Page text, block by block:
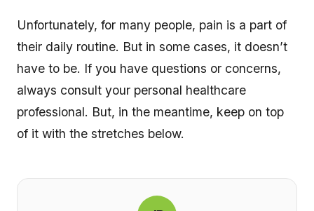
Unfortunately, for many people, pain is a part of
their daily routine. But in some cases, it doesn’t
have to be. If you have questions or concerns,
always consult your personal healthcare
professional. But, in the meantime, keep on top
of it with the stretches below.